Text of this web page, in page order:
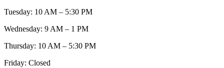
Tuesday: 10 AM – 5:30 PM
Wednesday: 9 AM – 1 PM
Thursday: 10 AM – 5:30 PM
Friday: Closed